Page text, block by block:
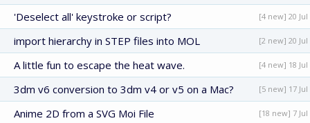
'Deselect all' keystroke or script? [4 new] 20 Jul
import hierarchy in STEP files into MOL [2 new] 20 Jul
A little fun to escape the heat wave. [4 new] 18 Jul
3dm v6 conversion to 3dm v4 or v5 on a Mac? [5 new] 17 Jul
Anime 2D from a SVG Moi File [18 new] 7 Jul